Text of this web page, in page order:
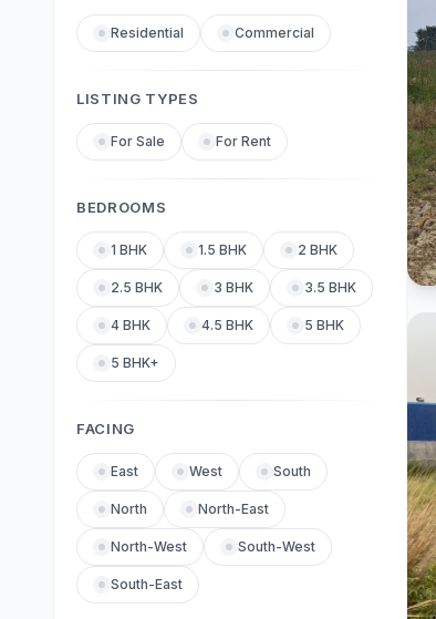
Residential Commercial
LISTING TYPES
For Sale For Rent
BEDROOMS
1 BHK 1.5 BHK 2 BHK
2.5 BHK 3 BHK 3.5 BHK
4 BHK 4.5 BHK 5 BHK
5 BHK+
FACING
East West South
North North-East
North-West South-West
South-East